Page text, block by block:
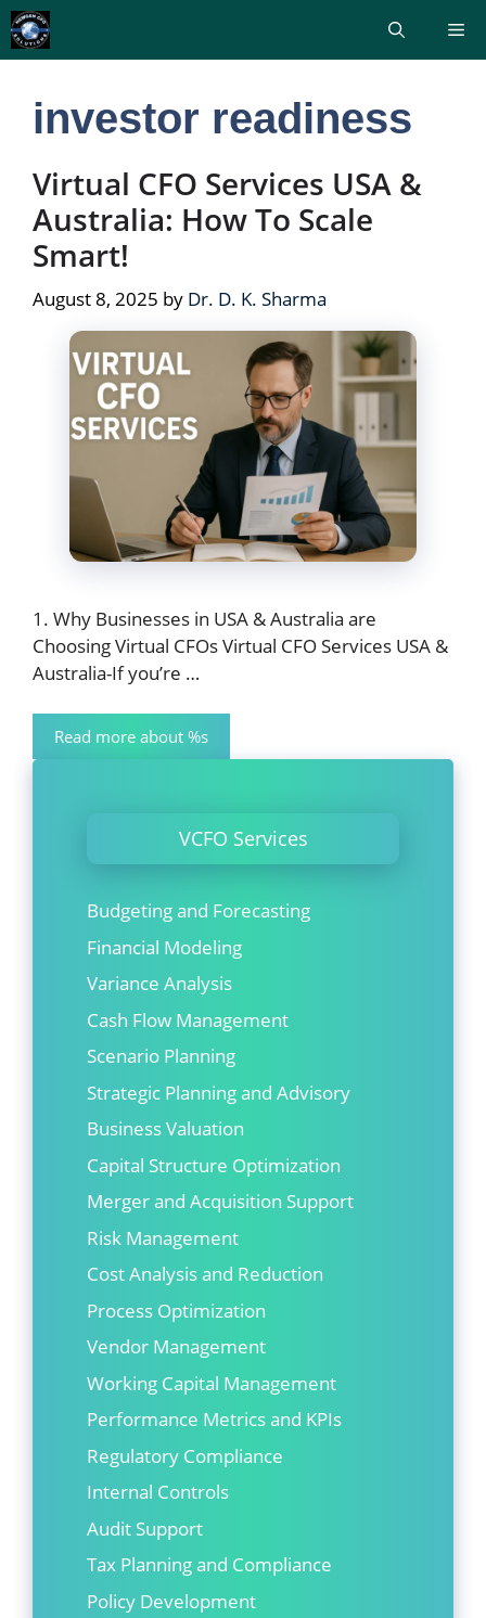
Skip
to
content
investor readiness
Virtual CFO Services USA &
Australia: How To Scale
Smart!
August 8, 2025 by Dr. D. K. Sharma
1. Why Businesses in USA & Australia are
Choosing Virtual CFOs Virtual CFO Services USA &
Australia-If you’re …
Read more about %s
VCFO Services
Budgeting and Forecasting
Financial Modeling
Variance Analysis
Cash Flow Management
Scenario Planning
Strategic Planning and Advisory
Business Valuation
Capital Structure Optimization
Merger and Acquisition Support
Risk Management
Cost Analysis and Reduction
Process Optimization
Vendor Management
Working Capital Management
Performance Metrics and KPIs
Regulatory Compliance
Internal Controls
Audit Support
Tax Planning and Compliance
Policy Development